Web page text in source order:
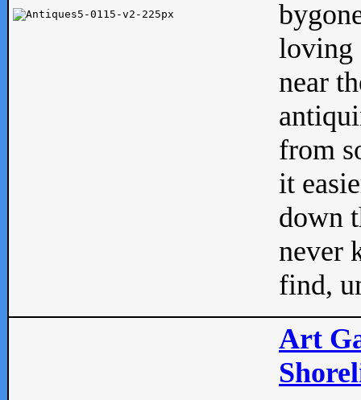
loving
near
from
it
down
never
find,
Art